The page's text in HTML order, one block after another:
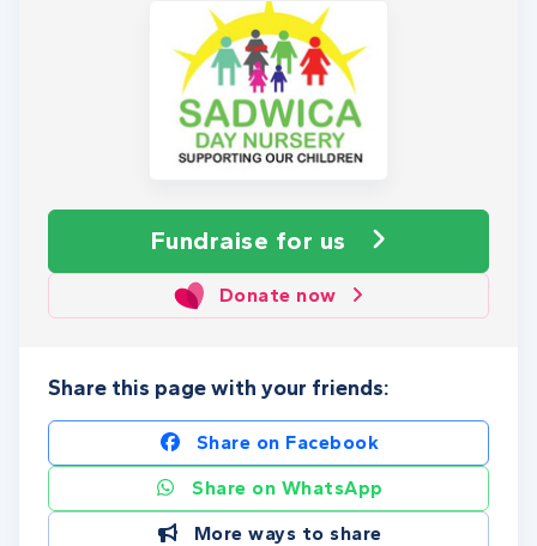
Fundraise for us
Donate now
Share this page with your friends:
Share on Facebook
Share on WhatsApp
More ways to share